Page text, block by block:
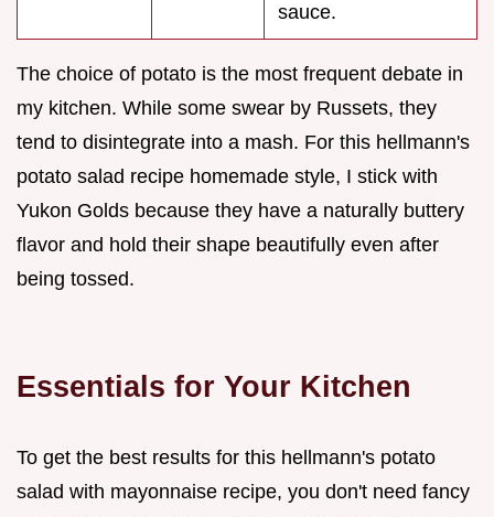
sauce.
The choice of potato is the most frequent debate in
my kitchen. While some swear by Russets, they
tend to disintegrate into a mash. For this hellmann's
potato salad recipe homemade style, I stick with
Yukon Golds because they have a naturally buttery
flavor and hold their shape beautifully even after
being tossed.
Essentials for Your Kitchen
To get the best results for this hellmann's potato
salad with mayonnaise recipe, you don't need fancy